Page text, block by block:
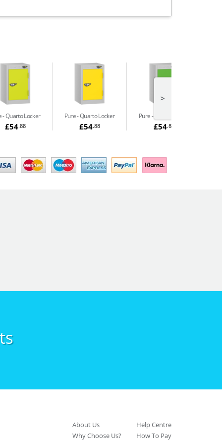
Quarto Locker
£54.88
Pure Quarto Locker
£54.88
Pure
£54.88
>
Help Centre
How To Pay
About Us
Why Choose Us?